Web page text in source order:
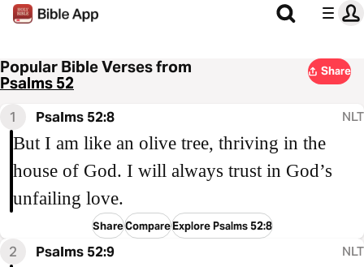
Popular Bible Verses from
Psalms 52
Share
1 Psalms 52:8 NLT
But I am like an olive tree, thriving in the
house of God. I will always trust in God’s
unfailing love.
ShareCompareExplore Psalms 52:8
2 Psalms 52:9 NLT